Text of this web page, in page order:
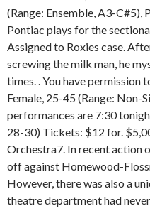
(Range: Ensemble, A3-C#5),
Pontiac plays for the
Assigned to Roxies case.
screwing the milk man, he
times. . You have
Female, 25-45 (Range: Non-
performances are 7:30
28-30) Tickets: $12 for.
Orchestra7. In recent action
off against Homewood-
However, there was also a
theatre department had